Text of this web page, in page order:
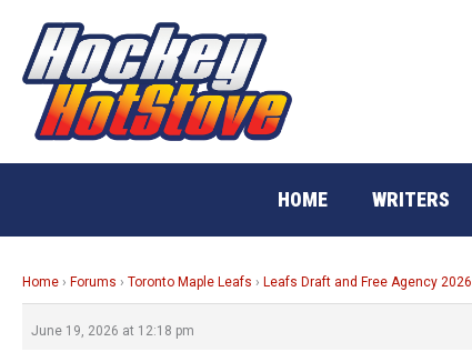
content
HOME WRITERS
Home › Forums › Toronto Maple Leafs › Leafs Draft and Free Agency 2026
June 19, 2026 at 12:18 pm